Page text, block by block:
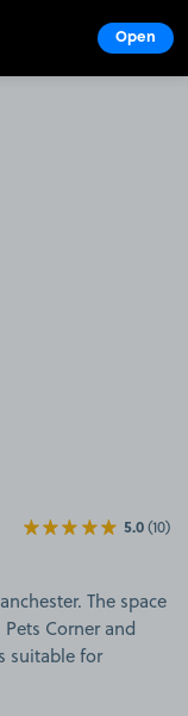
5.0(10)
The space
Corner and
suitable for
Open